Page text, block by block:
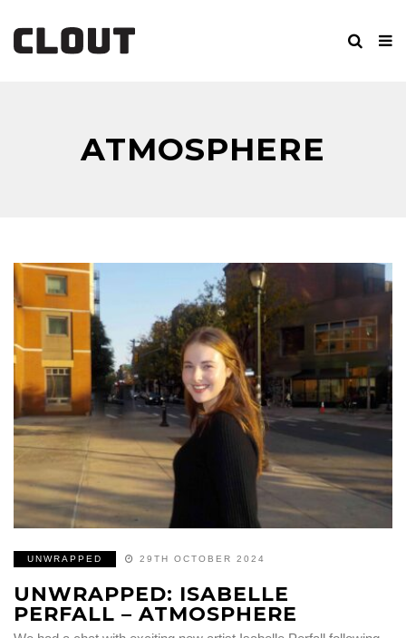
ATMOSPHERE
UNWRAPPED 29TH OCTOBER 2024
UNWRAPPED: ISABELLE
PERFALL – ATMOSPHERE